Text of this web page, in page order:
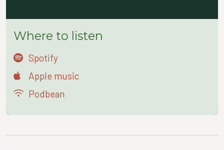
Where to listen
Spotify
Apple music
Podbean